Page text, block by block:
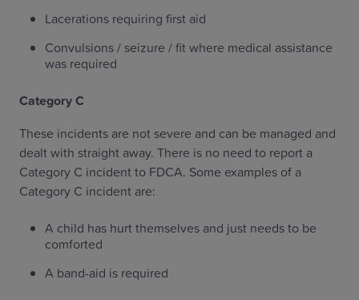
Lacerations requiring first aid
Convulsions / seizure / fit where medical assistance
was required
Category C
These incidents are not severe and can be managed and
dealt with straight away. There is no need to report a
Category C incident to FDCA. Some examples of a
Category C incident are:
A child has hurt themselves and just needs to be
comforted
A band-aid is required